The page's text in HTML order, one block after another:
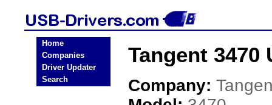
Home
Companies
Driver Updater
Search
Tangent 3470
Company: